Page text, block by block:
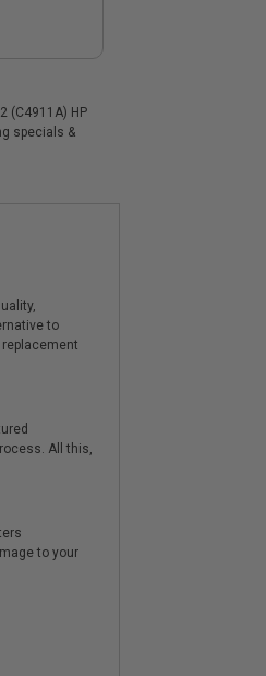
(C4911A) HP
specials &
to
All this,
to your